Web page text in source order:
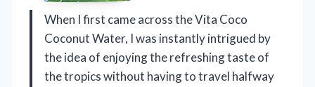
When I first came across the Vita Coco
Coconut Water, I was instantly intrigued by
the idea of enjoying the refreshing taste of
the tropics without having to travel halfway